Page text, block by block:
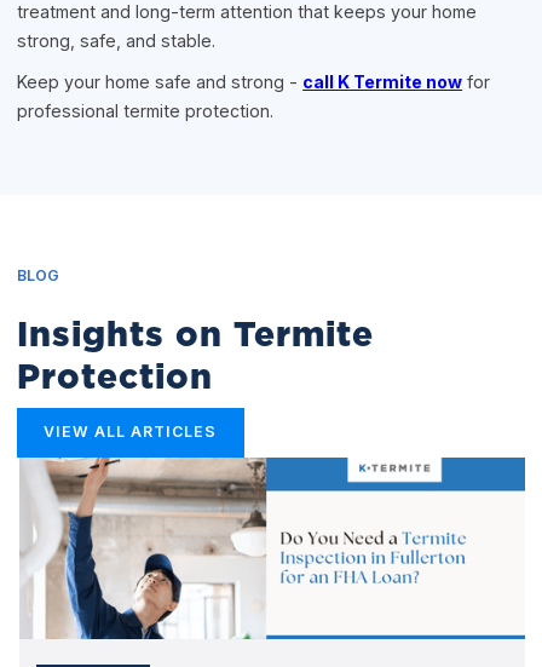
treatment and long-term attention that keeps your home
strong, safe, and stable.
Keep your home safe and strong - call K Termite now for
professional termite protection.
BLOG
Insights on Termite
Protection
VIEW ALL ARTICLES